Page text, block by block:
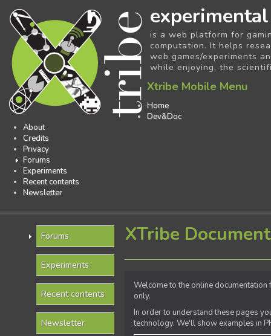
experimental
is a web platform for
computation. It helps
web games/experiments
while enjoying, the
Xtribe Mobile Menu
Home
Dev&Doc
About
Credits
Privacy
Forums
Experiments
Recent contents
Newsletter
Forums
Experiments
Recent contents
Newsletter
XTribe
Welcome to the online
only.
In order to understand these pages
technology. We'll show examples in